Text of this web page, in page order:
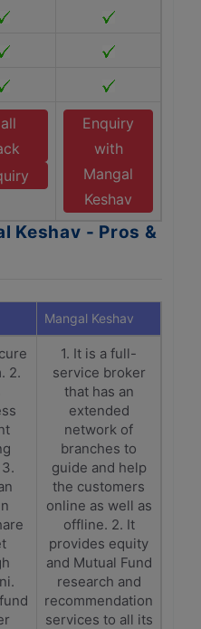
Enquiry
with
Mangal
Keshav
Keshav - Pros &
Mangal Keshav
2.
1. It is a full-
service broker
that has an
extended
network of
branches to
guide and help
the customers
online as well as
offline. 2. It
provides equity
and Mutual Fund
research and
recommendation
services to all its